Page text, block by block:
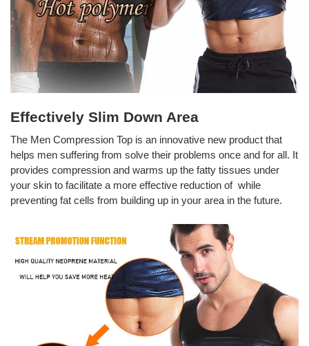
Effectively Slim Down Area
The Men Compression Top is an innovative new product that
helps men suffering from solve their problems once and for all. It
provides compression and warms up the fatty tissues under
your skin to facilitate a more effective reduction of while
preventing fat cells from building up in your area in the future.